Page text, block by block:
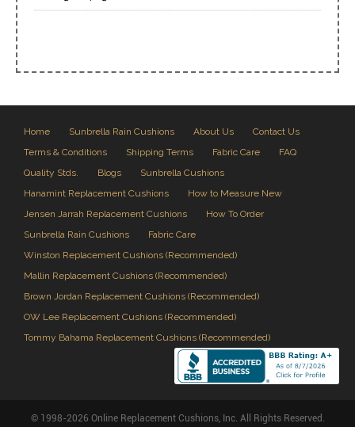
Home Sunbrella Rain Cushions About Us
Contact Us
Terms & Conditions
Shipping Terms Fabric Care
FAQ
Quality Stds.
Blogs
Sunbrella Cushions
Hanamint Replacement Cushions
How to Measure New
Jensen Jarrah Replacement Cushions
How To Order
Sunbrella Rain Cushions
Fabric Care
Winston Replacement Cushions (Recommended)
Mallin Replacement Cushions (Recommended)
Brown Jordan Replacement Cushions (Recommended)
OW Lee Replacement Cushions (Recommended)
Tommy Bahama Replacement Cushions (Recommended)
© 1998-2026 Online Replacement Cushions, Inc. All Rights Reserved.